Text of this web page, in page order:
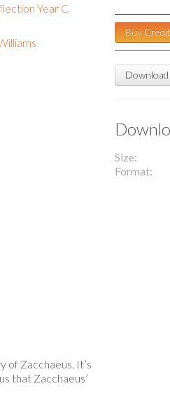
Year C
of Zacchaeus. It’s
that Zacchaeus’
Buy
Size
Format